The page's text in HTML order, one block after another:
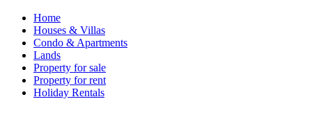
Home
Houses & Villas
Condo & Apartments
Lands
Property for sale
Property for rent
Holiday Rentals